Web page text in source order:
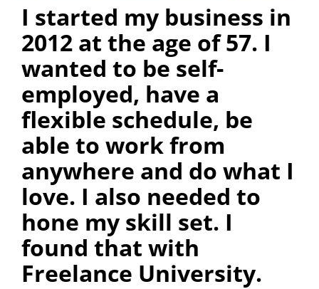
I started my business in
2012 at the age of 57. I
wanted to be self-
employed, have a
flexible schedule, be
able to work from
anywhere and do what I
love. I also needed to
hone my skill set. I
found that with
Freelance University.